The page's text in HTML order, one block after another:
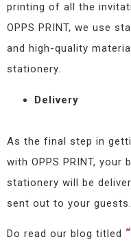
printing of all the
OPPS PRINT, we use
and high-quality
stationery.
Delivery
As the final step in
with OPPS PRINT,
stationery will be
sent out to your guests.
Do read our blog titled